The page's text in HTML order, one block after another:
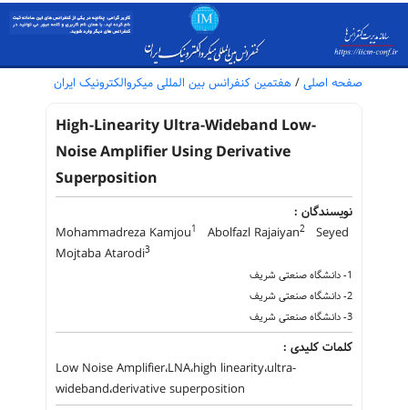
صفحه اصلی / هفتمین کنفرانس بین المللی میکروالکترونیک ایران
High-Linearity Ultra-Wideband Low-
Noise Amplifier Using Derivative
Superposition
نویسندگان :
Mohammadreza Kamjou1 Abolfazl Rajaiyan2
Seyed
Mojtaba Atarodi3
1- دانشگاه صنعتی شریف
2- دانشگاه صنعتی شریف
3- دانشگاه صنعتی شریف
کلمات کلیدی :
Low Noise Amplifier،LNA،high linearity،ultra-
wideband،derivative superposition